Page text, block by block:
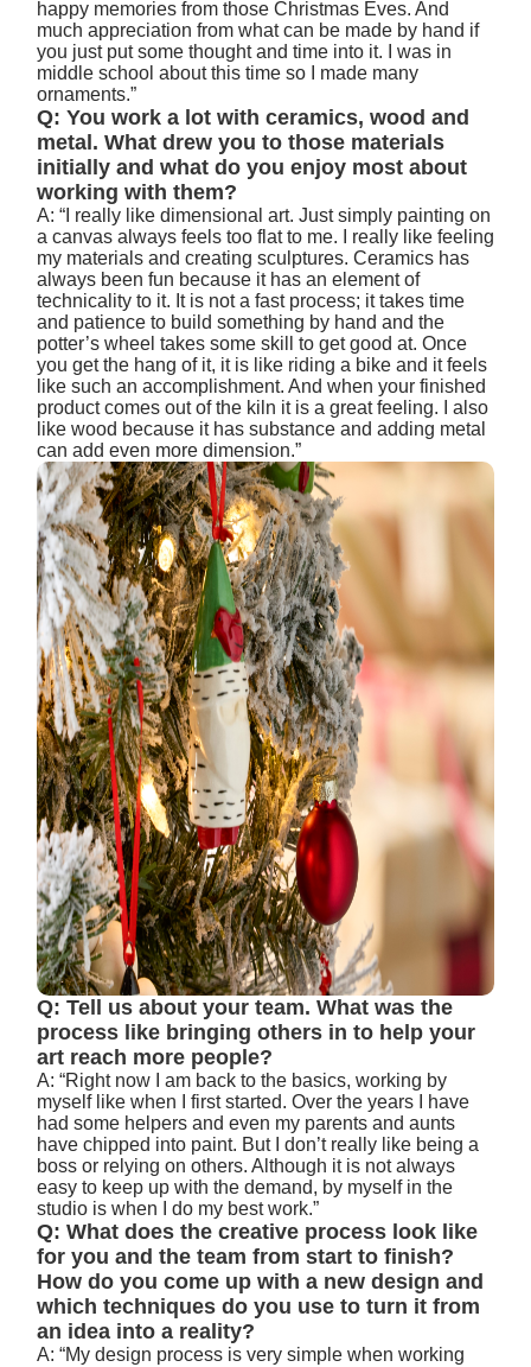
happy memories from those Christmas Eves. And
much appreciation from what can be made by hand if
you just put some thought and time into it. I was in
middle school about this time so I made many
ornaments.”
Q: You work a lot with ceramics, wood and
metal. What drew you to those materials
initially and what do you enjoy most about
working with them?
A: “I really like dimensional art. Just simply painting on
a canvas always feels too flat to me. I really like feeling
my materials and creating sculptures. Ceramics has
always been fun because it has an element of
technicality to it. It is not a fast process; it takes time
and patience to build something by hand and the
potter’s wheel takes some skill to get good at. Once
you get the hang of it, it is like riding a bike and it feels
like such an accomplishment. And when your finished
product comes out of the kiln it is a great feeling. I also
like wood because it has substance and adding metal
can add even more dimension.”
Q: Tell us about your team. What was the
process like bringing others in to help your
art reach more people?
A: “Right now I am back to the basics, working by
myself like when I first started. Over the years I have
had some helpers and even my parents and aunts
have chipped into paint. But I don’t really like being a
boss or relying on others. Although it is not always
easy to keep up with the demand, by myself in the
studio is when I do my best work.”
Q: What does the creative process look like
for you and the team from start to finish?
How do you come up with a new design and
which techniques do you use to turn it from
an idea into a reality?
A: “My design process is very simple when working